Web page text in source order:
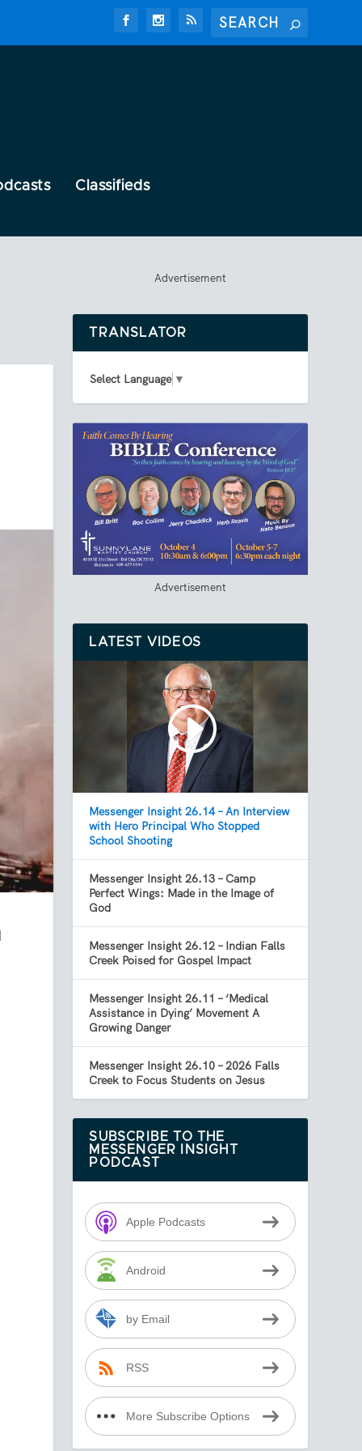
Classifieds
Advertisement
TRANSLATOR
Select Language ▼
Advertisement
LATEST VIDEOS
Messenger Insight 26.14 – An Interview
with Hero Principal Who Stopped
School Shooting
Messenger Insight 26.13 – Camp
Perfect Wings: Made in the Image of
God
Messenger Insight 26.12 – Indian Falls
Creek Poised for Gospel Impact
Messenger Insight 26.11 – ‘Medical
Assistance in Dying’ Movement A
Growing Danger
Messenger Insight 26.10 – 2026 Falls
Creek to Focus Students on Jesus
SUBSCRIBE TO THE
MESSENGER INSIGHT
PODCAST
Apple Podcasts
Android
by Email
RSS
More Subscribe Options